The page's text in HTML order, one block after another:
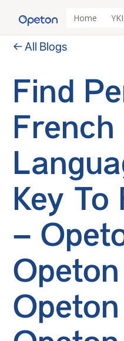
Home YKI
← All Blogs
Find
French
Key To
–